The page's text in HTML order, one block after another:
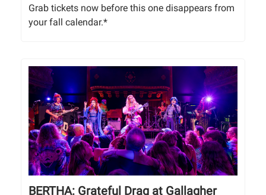
Grab tickets now before this one disappears from
your fall calendar.*
BERTHA: Grateful Drag at Gallagher